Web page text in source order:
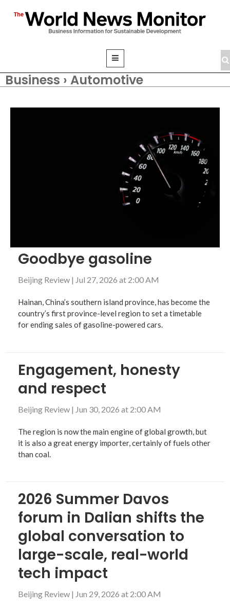
Business › Automotive
Goodbye gasoline
Beijing Review | Jul 27, 2026 at 2:00 AM
Hainan, China’s southern island province, has become the
country’s first province-level region to set a timetable
for ending sales of gasoline-powered cars.
Engagement, honesty
and respect
Beijing Review | Jun 30, 2026 at 2:00 AM
The region is now the main engine of global growth, but
it is also a great energy importer, certainly of fuels other
than coal.
2026 Summer Davos
forum in Dalian shifts the
global conversation to
large-scale, real-world
tech impact
Beijing Review | Jun 29, 2026 at 2:00 AM